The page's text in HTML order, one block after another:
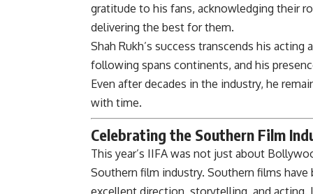
gratitude to his fans, acknowledging their
delivering the best for them.
Shah Rukh’s success transcends his
following spans continents, and his
Even after decades in the industry, he
with time.
Celebrating the Southern Film
This year’s IIFA was not just about
Southern film industry. Southern films
excellent direction, storytelling, and